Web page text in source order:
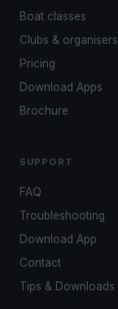
Boat classes
Clubs & organisers
Pricing
Download Apps
Brochure
SUPPORT
FAQ
Troubleshooting
Download App
Contact
Tips & Downloads